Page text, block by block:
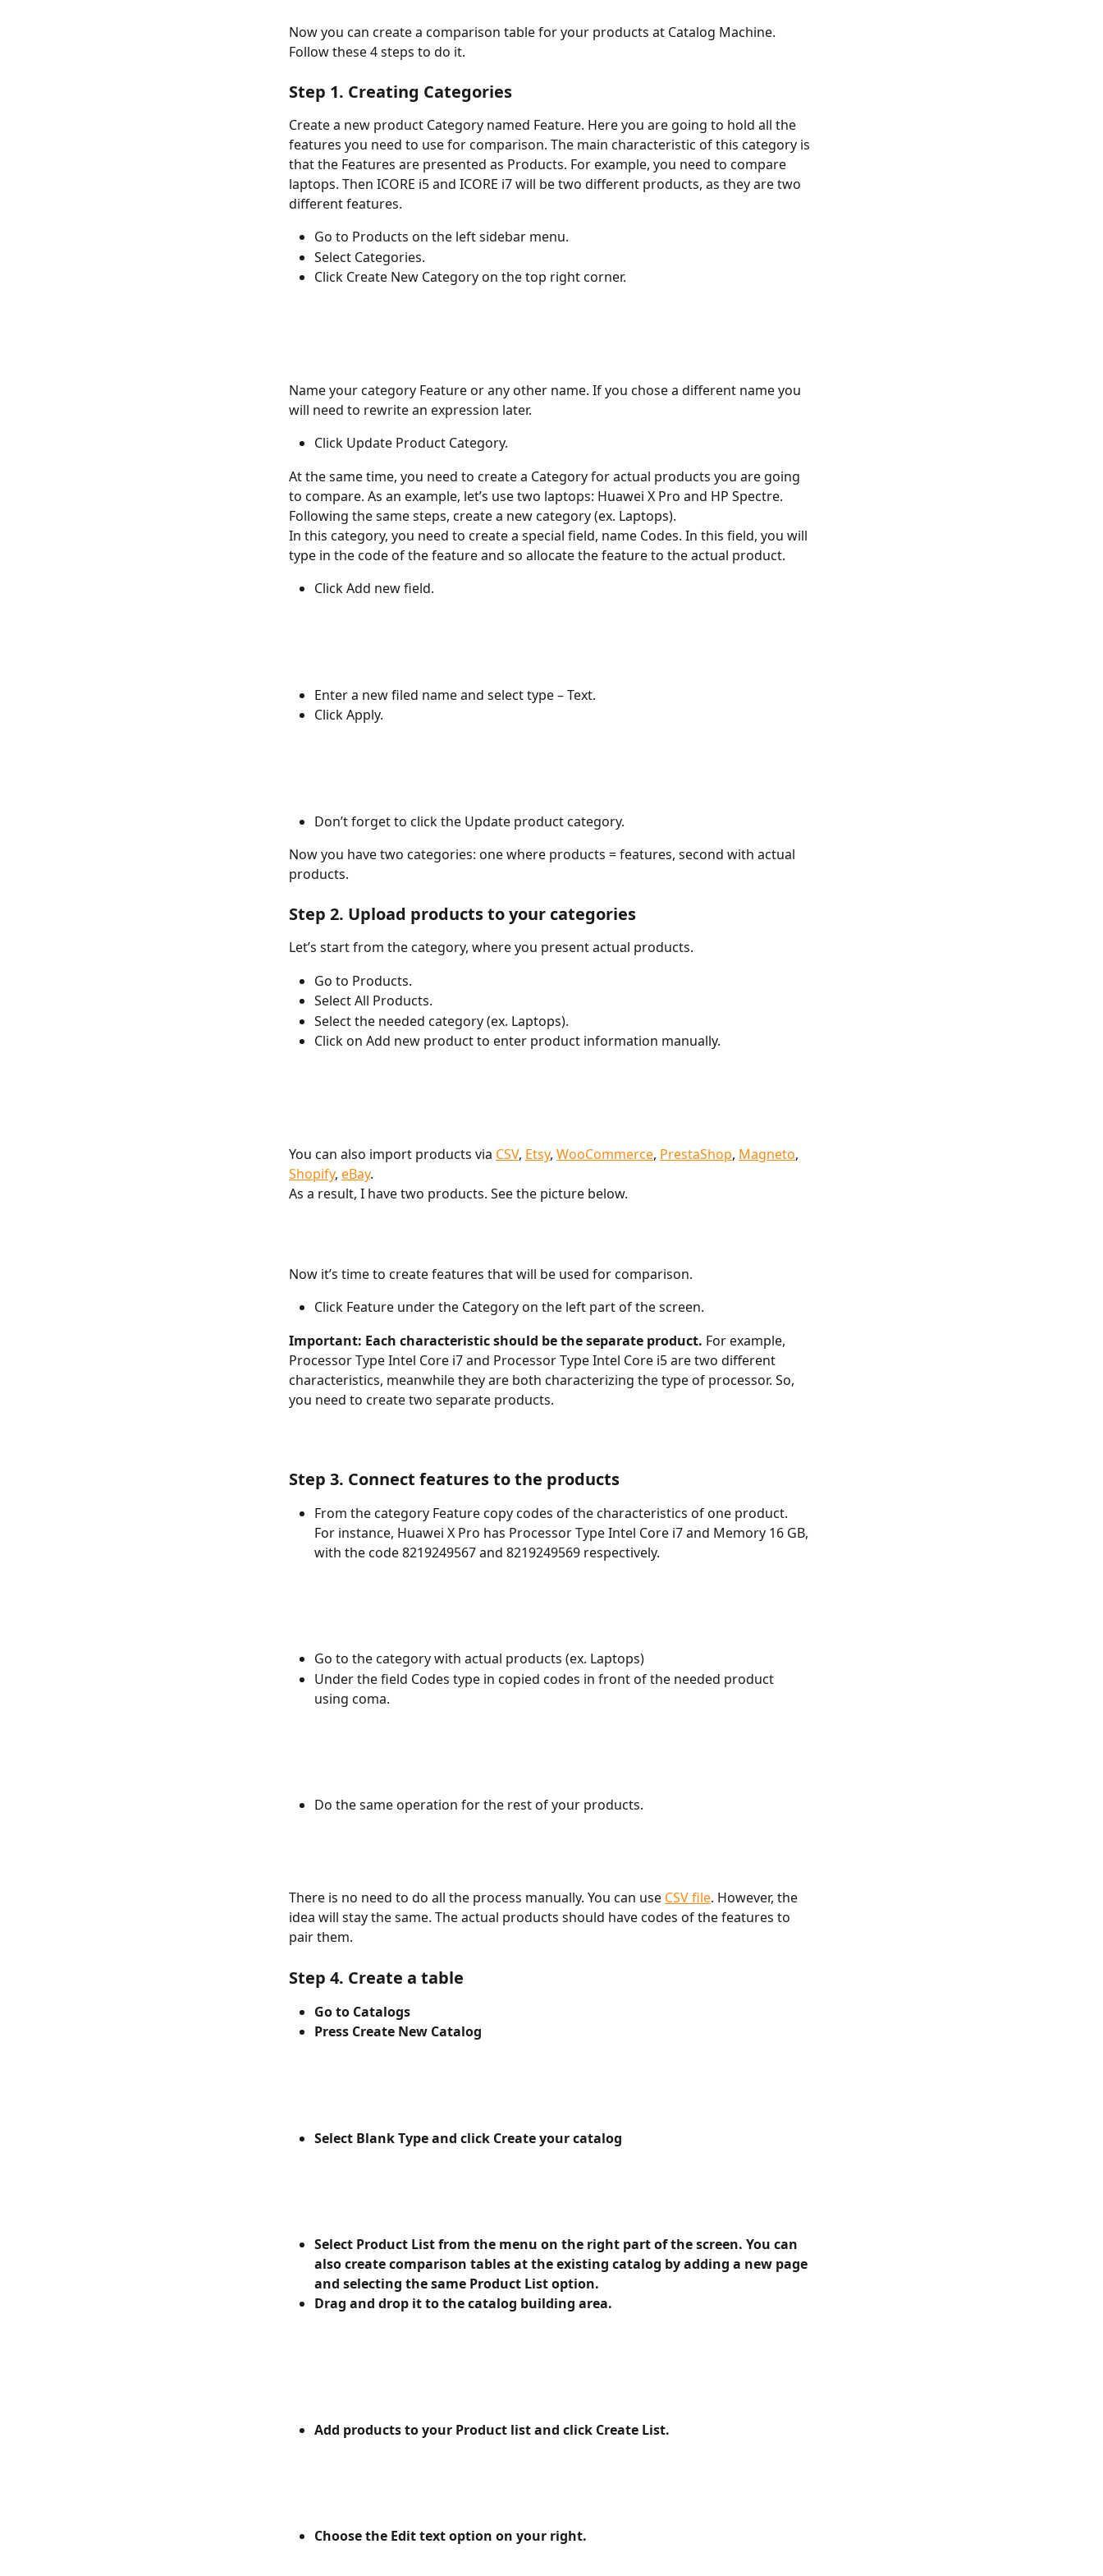
Now you can create a comparison table for your products at Catalog Machine.
Follow these 4 steps to do it.
Step 1. Creating Categories
Create a new product Category named Feature. Here you are going to hold all the
features you need to use for comparison. The main characteristic of this category is
that the Features are presented as Products. For example, you need to compare
laptops. Then ICORE i5 and ICORE i7 will be two different products, as they are two
different features.
Go to Products on the left sidebar menu.
Select Categories.
Click Create New Category on the top right corner.
Name your category Feature or any other name. If you chose a different name you
will need to rewrite an expression later.
Click Update Product Category.
At the same time, you need to create a Category for actual products you are going
to compare. As an example, let’s use two laptops: Huawei X Pro and HP Spectre.
Following the same steps, create a new category (ex. Laptops).
In this category, you need to create a special field, name Codes. In this field, you will
type in the code of the feature and so allocate the feature to the actual product.
Click Add new field.
Enter a new filed name and select type – Text.
Click Apply.
Don’t forget to click the Update product category.
Now you have two categories: one where products = features, second with actual
products.
Step 2. Upload products to your categories
Let’s start from the category, where you present actual products.
Go to Products.
Select All Products.
Select the needed category (ex. Laptops).
Click on Add new product to enter product information manually.
You can also import products via CSV, Etsy, WooCommerce, PrestaShop, Magneto,
Shopify, eBay.
As a result, I have two products. See the picture below.
Now it’s time to create features that will be used for comparison.
Click Feature under the Category on the left part of the screen.
Important: Each characteristic should be the separate product. For example,
Processor Type Intel Core i7 and Processor Type Intel Core i5 are two different
characteristics, meanwhile they are both characterizing the type of processor. So,
you need to create two separate products.
Step 3. Connect features to the products
From the category Feature copy codes of the characteristics of one product.
For instance, Huawei X Pro has Processor Type Intel Core i7 and Memory 16 GB,
with the code 8219249567 and 8219249569 respectively.
Go to the category with actual products (ex. Laptops)
Under the field Codes type in copied codes in front of the needed product
using coma.
Do the same operation for the rest of your products.
There is no need to do all the process manually. You can use CSV file. However, the
idea will stay the same. The actual products should have codes of the features to
pair them.
Step 4. Create a table
Go to Catalogs
Press Create New Catalog
Select Blank Type and click Create your catalog
Select Product List from the menu on the right part of the screen. You can
also create comparison tables at the existing catalog by adding a new page
and selecting the same Product List option.
Drag and drop it to the catalog building area.
Add products to your Product list and click Create List.
Choose the Edit text option on your right.